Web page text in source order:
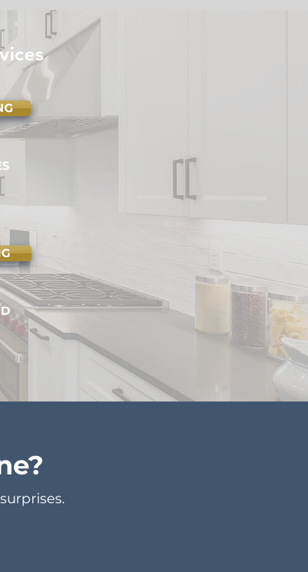
Maintenance
Seasonal Tips for
Homeowner